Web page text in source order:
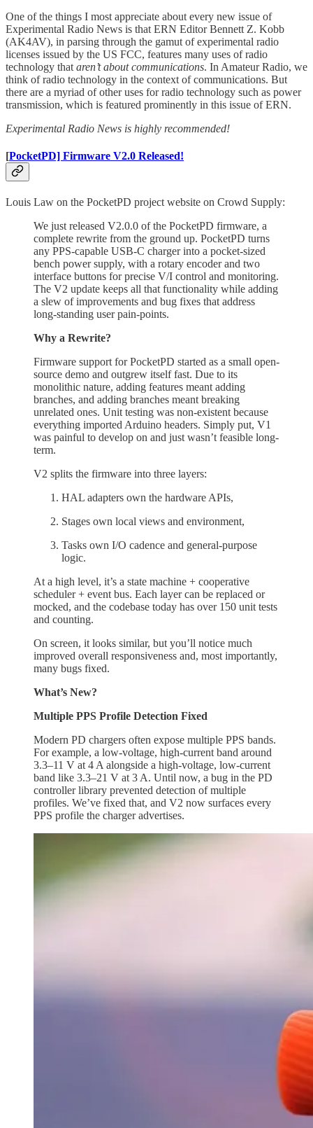
One of the things I most appreciate about every new issue of
Experimental Radio News is that ERN Editor Bennett Z. Kobb
(AK4AV), in parsing through the gamut of experimental radio
licenses issued by the US FCC, features many uses of radio
technology that aren’t about communications. In Amateur Radio, we
think of radio technology in the context of communications. But
there are a myriad of other uses for radio technology such as power
transmission, which is featured prominently in this issue of ERN.
Experimental Radio News is highly recommended!
[PocketPD] Firmware V2.0 Released!
Louis Law on the PocketPD project website on Crowd Supply:
We just released V2.0.0 of the PocketPD firmware, a
complete rewrite from the ground up. PocketPD turns
any PPS-capable USB-C charger into a pocket-sized
bench power supply, with a rotary encoder and two
interface buttons for precise V/I control and monitoring.
The V2 update keeps all that functionality while adding
a slew of improvements and bug fixes that address
long-standing user pain-points.
Why a Rewrite?
Firmware support for PocketPD started as a small open-
source demo and outgrew itself fast. Due to its
monolithic nature, adding features meant adding
branches, and adding branches meant breaking
unrelated ones. Unit testing was non-existent because
everything imported Arduino headers. Simply put, V1
was painful to develop on and just wasn’t feasible long-
term.
V2 splits the firmware into three layers:
HAL adapters own the hardware APIs,
Stages own local views and environment,
Tasks own I/O cadence and general-purpose
logic.
At a high level, it’s a state machine + cooperative
scheduler + event bus. Each layer can be replaced or
mocked, and the codebase today has over 150 unit tests
and counting.
On screen, it looks similar, but you’ll notice much
improved overall responsiveness and, most importantly,
many bugs fixed.
What’s New?
Multiple PPS Profile Detection Fixed
Modern PD chargers often expose multiple PPS bands.
For example, a low-voltage, high-current band around
3.3–11 V at 4 A alongside a high-voltage, low-current
band like 3.3–21 V at 3 A. Until now, a bug in the PD
controller library prevented detection of multiple
profiles. We’ve fixed that, and V2 now surfaces every
PPS profile the charger advertises.